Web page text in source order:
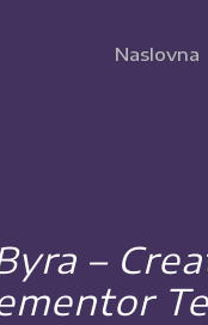
Naslovna
–